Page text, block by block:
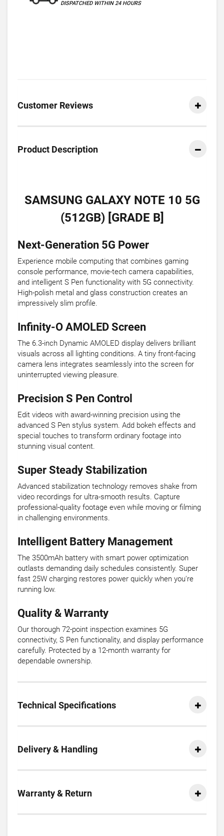
DISPATCHED WITHIN 24 HOURS
Customer Reviews
Product Description
SAMSUNG GALAXY NOTE 10 5G
(512GB) [GRADE B]
Next-Generation 5G Power
Experience mobile computing that combines gaming
console performance, movie-tech camera capabilities,
and intelligent S Pen functionality with 5G connectivity.
High-polish metal and glass construction creates an
impressively slim profile.
Infinity-O AMOLED Screen
The 6.3-inch Dynamic AMOLED display delivers brilliant
visuals across all lighting conditions. A tiny front-facing
camera lens integrates seamlessly into the screen for
uninterrupted viewing pleasure.
Precision S Pen Control
Edit videos with award-winning precision using the
advanced S Pen stylus system. Add bokeh effects and
special touches to transform ordinary footage into
stunning visual content.
Super Steady Stabilization
Advanced stabilization technology removes shake from
video recordings for ultra-smooth results. Capture
professional-quality footage even while moving or filming
in challenging environments.
Intelligent Battery Management
The 3500mAh battery with smart power optimization
outlasts demanding daily schedules consistently. Super
fast 25W charging restores power quickly when you're
running low.
Quality & Warranty
Our thorough 72-point inspection examines 5G
connectivity, S Pen functionality, and display performance
carefully. Protected by a 12-month warranty for
dependable ownership.
Technical Specifications
Delivery & Handling
Warranty & Return